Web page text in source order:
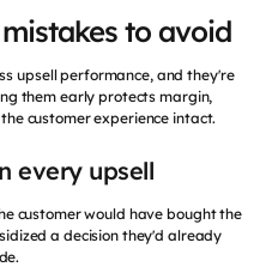
to avoid
upsell performance, and they're
them early protects margin,
customer experience intact.
every upsell
customer would have bought the
a decision they'd already